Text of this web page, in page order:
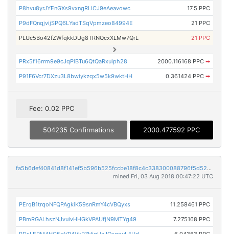
P8hvu8yrJYEnGXs9vxngRLiCJ9eAeavowc 17.5 PPC
P9dFQnqjvijSPQ6LYadTSqVpmzeo84994E 21 PPC
PLUc5Bo42fZWfqkkDUg8TRNQcxXLMw7QrL 21 PPC
PRx5f16rrm9e9cJqPiBTu6QtQaRxuiph28 2000.116168 PPC ➡
P91F6Vcr7DXzu3L8bwiykzqx5w5k9wktHH 0.361424 PPC ➡
Fee: 0.02 PPC
504235 Confirmations 2000.477592 PPC
fa5b6def40841d8f141ef5b596b525fccbe18f8c4c338300088796f5d521f8fb
mined Fri, 03 Aug 2018 00:47:22 UTC
PErqB1trqoNFQPAgkiK59snRmY4cVBQyxs 11.258461 PPC
PBmRGALhszNJvuivHHGkVPAUfjN9MTYg49 7.275168 PPC